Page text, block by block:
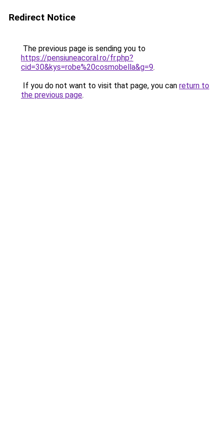
Redirect Notice
The previous page is sending you to
https://pensiuneacoral.ro/fr.php?
cid=30&kys=robe%20cosmobella&g=9.
If you do not want to visit that page, you can return to
the previous page.